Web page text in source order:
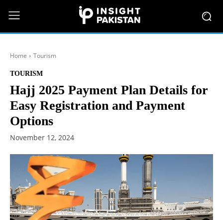
Home Tourism
TOURISM
Hajj 2025 Payment Plan Details for
Easy Registration and Payment
Options
November 12, 2024